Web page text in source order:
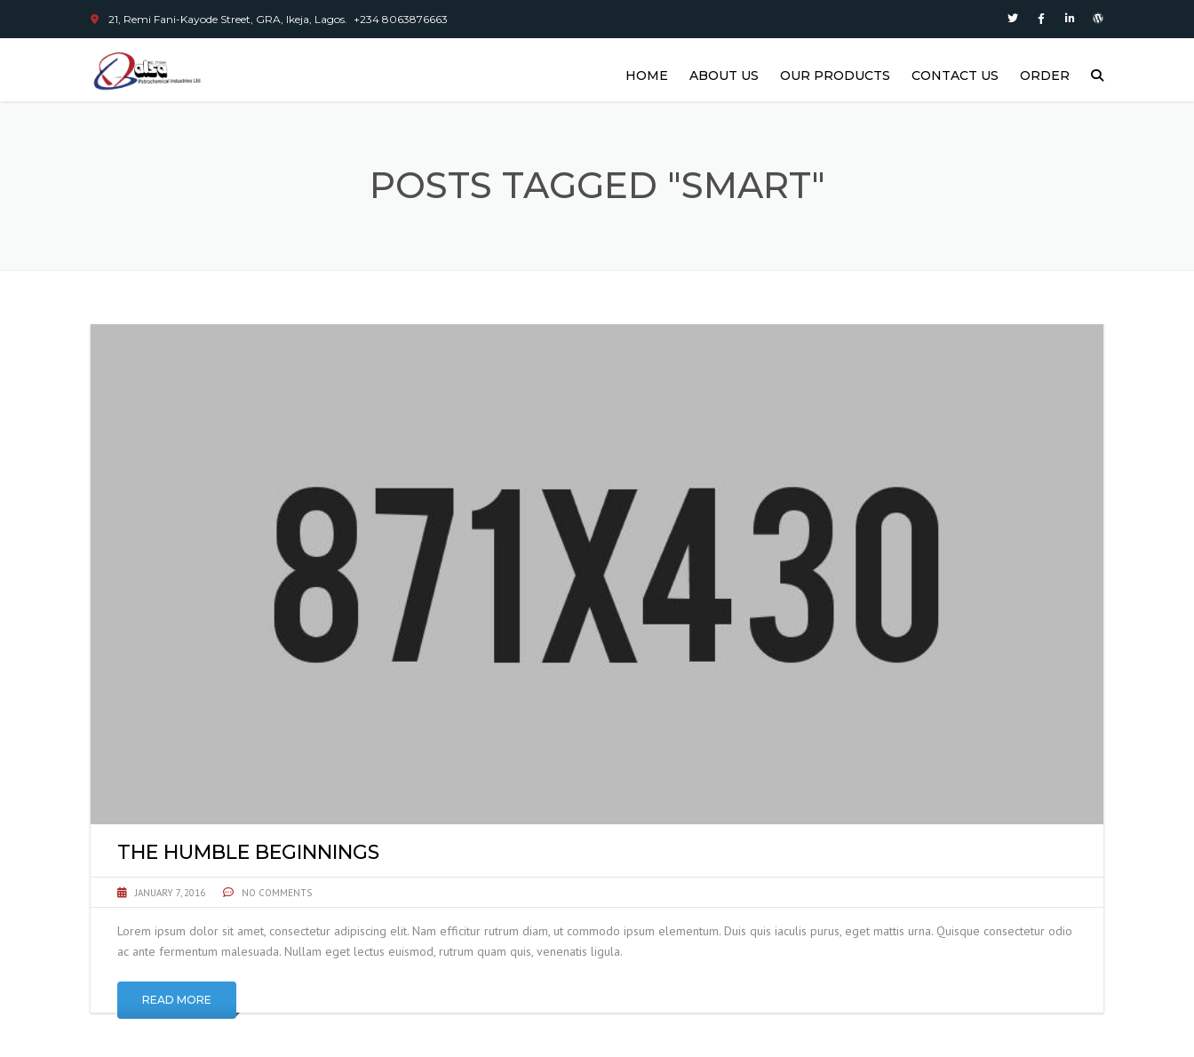
21, Remi Fani-Kayode Street, GRA, Ikeja, Lagos. +234 8063876663
HOME ABOUT US OUR PRODUCTS CONTACT US ORDER
POSTS TAGGED "SMART"
THE HUMBLE BEGINNINGS
JANUARY 7, 2016 NO COMMENTS
Lorem ipsum dolor sit amet, consectetur adipiscing elit. Nam efficitur rutrum diam, ut commodo ipsum elementum. Duis quis iaculis purus, eget mattis urna. Quisque consectetur odio
ac ante fermentum malesuada. Nullam eget lectus euismod, rutrum quam quis, venenatis ligula.
READ MORE